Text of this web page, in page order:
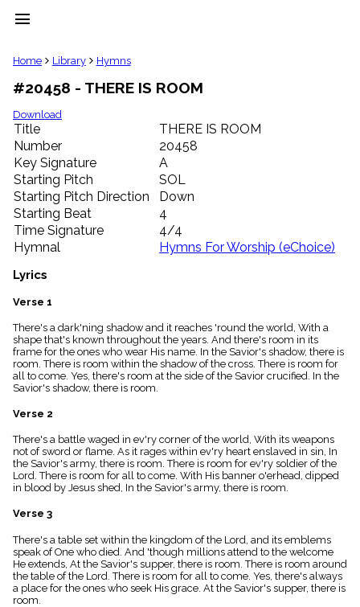
menu
clear
Library
import_contacts
Hymnals
music_note
Hymns
label
Topics
people
Stakeholders
globe
Public
Domain
list
General
piano
Key/Time
Index
menu_book
Scripture
details
Index
Home Library Hymns
#20458 - THERE IS ROOM
Download
Title
THERE IS ROOM
Number
20458
Key Signature
A
Starting Pitch
SOL
Starting Pitch Direction
Down
Starting Beat
4
Time Signature
4/4
Hymnal
Hymns For Worship (eChoice)
Lyrics
Verse 1
There's a dark'ning shadow and it reaches 'round the world, With a
shape that's known throughout the years. And there's room in its
frame for the ones who wear His name. In the Savior's shadow, there is
room. There is room within the shadow of the cross. There is room for
all to come. Yes, there's room at the side of the Savior crucified. In the
Savior's shadow, there is room.
Verse 2
There's a battle waged in ev'ry corner of the world, With its weapons
not of sword or flame. As it rages within ev'ry heart enslaved in sin, In
the Savior's army, there is room. There is room for ev'ry soldier of the
Lord. There is room for all to come. With His banner o'erhead, dipped
in blood by Jesus shed, In the Savior's army, there is room.
Verse 3
There's a table set within the kingdom of the Lord, and its emblems
speak of One who died. And 'though millions attend to the welcome
He extends, At the Savior's supper, there is room. There is room around
the table of the Lord. There is room for all to come. Yes, there's always
a place for the ones who seek His grace. At the Savior's supper, there is
room.